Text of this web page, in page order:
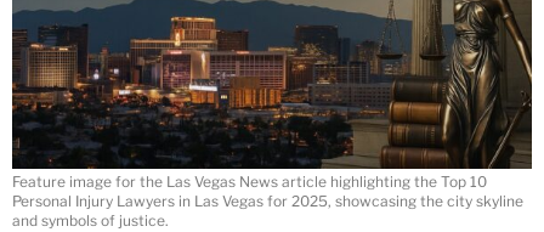
Feature image for the Las Vegas News article highlighting the Top 10
Personal Injury Lawyers in Las Vegas for 2025, showcasing the city skyline
and symbols of justice.